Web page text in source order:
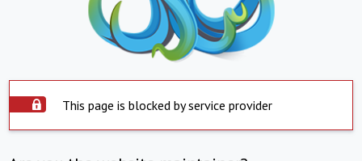
This page is blocked by service provider